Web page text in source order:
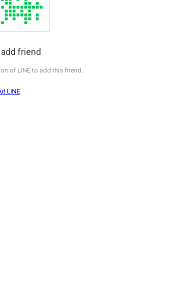
friend
of LINE to add this friend.
LINE